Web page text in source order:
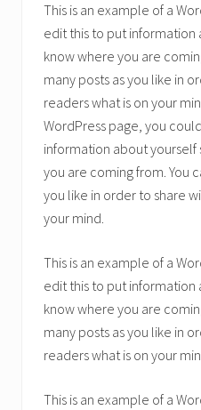
This is an example of a
edit this to put information
know where you are
many posts as you like in
readers what is on your
WordPress page, you
information about yourself
you are coming from. You
you like in order to share
your mind.
This is an example of a
edit this to put information
know where you are
many posts as you like in
readers what is on your
This is an example of a